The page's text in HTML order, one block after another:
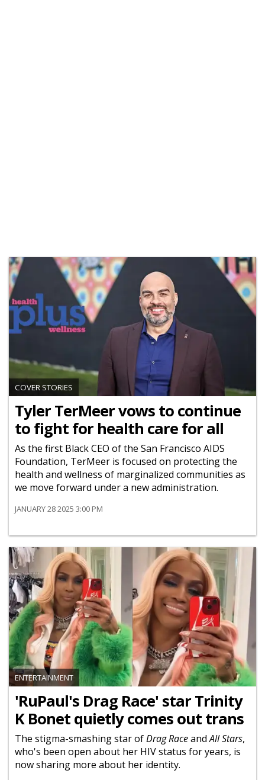
COVER STORIES
Tyler TerMeer vows to continue
to fight for health care for all
As the first Black CEO of the San Francisco AIDS
Foundation, TerMeer is focused on protecting the
health and wellness of marginalized communities as
we move forward under a new administration.
JANUARY 28 2025 3:00 PM
ENTERTAINMENT
'RuPaul's Drag Race' star Trinity
K Bonet quietly comes out trans
The stigma-smashing star ofDrag RaceandAll Stars,
who's been open about her HIV status for years, is
now sharing more about her identity.